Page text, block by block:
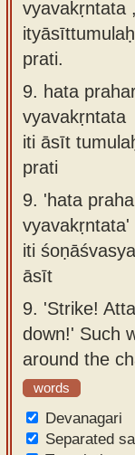
vyavakṛntata ,
prati.
9. hata
vyavakṛntata
iti āsīt
prati
9. 'hata
vyavakṛntata'
iti
āsīt
9. 'Strike!
down!' Such
around the
words
Devanagari
Separated